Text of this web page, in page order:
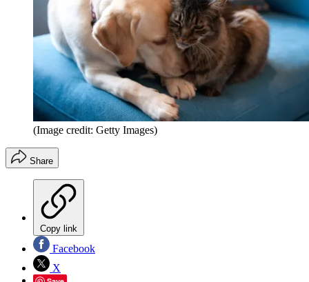
(Image credit: Getty Images)
Share
Copy link
Facebook
X